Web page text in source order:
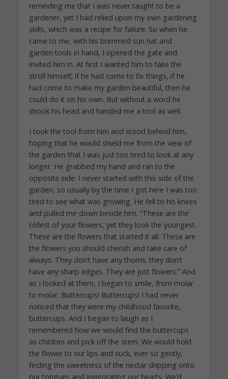
reminding me that I was never taught to be a
gardener, yet I had relied upon my own gardening
skills, which was a recipe for failure. So when he
came to me, with his brimmed sun hat and
garden tools in hand, I opened the gate and
invited him in. At first I wanted him to take the
stroll himself; if he had come to fix things, if he
had come to make my garden beautiful, then he
could do it on his own. But without a word he
shook his head and handed me a tool as well.
I took the tool from him and stood behind him,
hoping that he would shield me from the view of
the garden that I was just too tired to look at any
longer. He grabbed my hand and ran to the
opposite side. I never started with this side of the
garden, so usually by the time I got here I was too
tired to see what was growing. He fell to his knees
and pulled me down beside him. “These are the
oldest of your flowers, yet they look the youngest.
These are the flowers that started it all. These are
the flowers you should cherish and take care of
always. They don’t have any thorns; they don’t
have any sharp edges. They are just flowers.” And
as I looked at them, I began to smile, from molar
to molar. Buttercups! Buttercups! I had never
noticed that they were my childhood favorite,
buttercups. And I began to laugh as I
remembered how we would find the buttercups
as children and pick off the stem. We would hold
the flower to our lips and suck, ever so gently,
finding the sweetness of the nectar dripping onto
our tongues and invigorating our hearts. We’d